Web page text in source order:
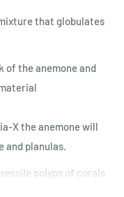
that globulates
of the anemone and
X the anemone will
and planulas.
polyps of corals